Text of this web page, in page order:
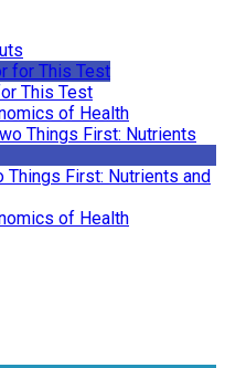
This Test
of Health
Things First: Nutrients and
of Health